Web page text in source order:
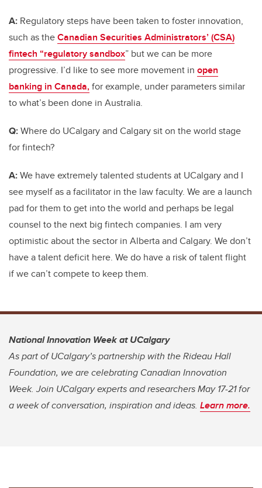
A: Regulatory steps have been taken to foster innovation,
such as theCanadian Securities Administrators’ (CSA)
fintech “regulatory sandbox” but we can be more
progressive. I’d like to see more movement in open
banking in Canada,for example, under parameters similar
to what’s been done in Australia.
Q:Where do UCalgary and Calgary sit on the world stage
for fintech?
A:We have extremely talented students at UCalgary and I
see myself as a facilitator in the law faculty. We are a launch
pad for them to get into the world and perhaps be legal
counsel to the next big fintech companies. I am very
optimistic about the sector in Alberta and Calgary. We don’t
have a talent deficit here. We do have a risk of talent flight
if we can’t compete to keep them.
National Innovation Week at UCalgary
As part of UCalgary’s partnership with the Rideau Hall
Foundation, we are celebrating Canadian Innovation
Week. Join UCalgary experts and researchers May 17-21 for
a week of conversation, inspiration and ideas. Learn more.